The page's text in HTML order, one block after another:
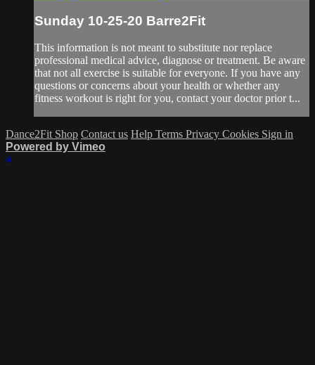
Sunday 10-25-20 Barre2Fit
This information is not meant to substitute nor replace
professional medical advice, diagnose or treatment. Be aware
that not all exercise is suitable for everyone. If you have any
questions or concerns about your health or whether any
fitness workout is right for you, contact your doctor prior t...
Dance2Fit Shop Contact us Help Terms Privacy Cookies Sign in
Powered by Vimeo
×